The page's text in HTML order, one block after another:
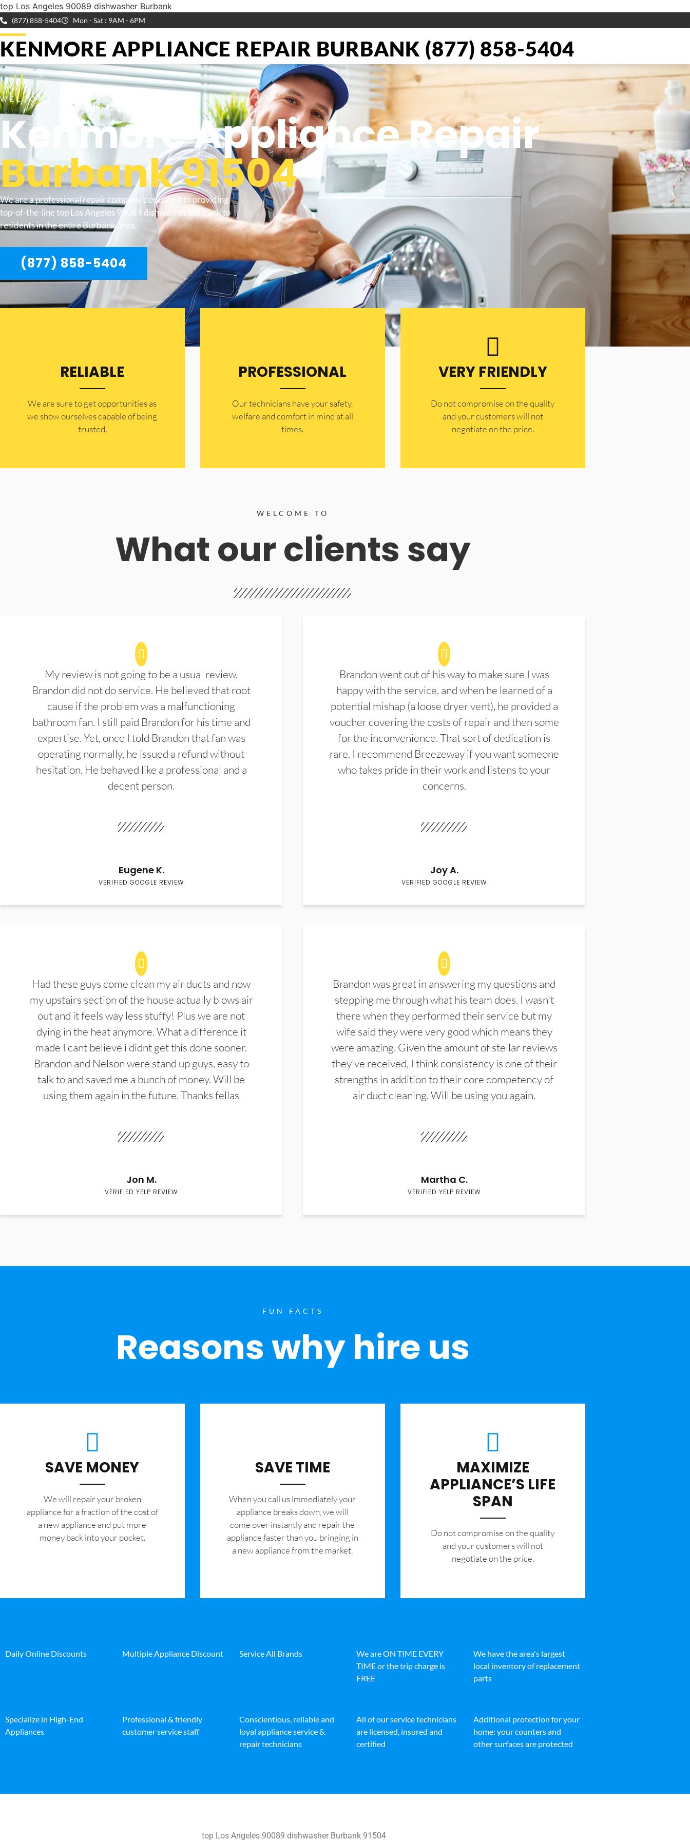
top Los Angeles 90089 dishwasher Burbank
(877) 858-5404 Mon - Sat : 9AM - 6PM
KENMORE APPLIANCE REPAIR BURBANK (877) 858-5404
WELCOME TO
Kenmore Appliance Repair
Burbank 91504
We are a professional repair company dedicated to providing
top-of-the-line top Los Angeles 90089 dishwasher Burbank to
residents in the entire Burbank area.
(877) 858-5404
RELIABLE
​​We are sure to get opportunities as
we show ourselves capable of being
trusted.
PROFESSIONAL
Our technicians have your safety,
welfare and comfort ​in mind at all
times.
VERY FRIENDLY
​Do not compromise on the quality
and your customers will not
negotiate on the price.
WELCOME TO
What our clients say
My review is not going to be a usual review.
Brandon did not do service. He believed that root
cause if the problem was a malfunctioning
bathroom fan. I still paid Brandon for his time and
expertise. Yet, once I told Brandon that fan was
operating normally, he issued a refund without
hesitation. He behaved like a professional and a
decent person.
Eugene K.
VERIFIED GOOGLE REVIEW
Brandon went out of his way to make sure I was
happy with the service, and when he learned of a
potential mishap (a loose dryer vent), he provided a
voucher covering the costs of repair and then some
for the inconvenience. That sort of dedication is
rare. I recommend Breezeway if you want someone
who takes pride in their work and listens to your
concerns.
Joy A.
VERIFIED GOOGLE REVIEW
Had these guys come clean my air ducts and now
my upstairs section of the house actually blows air
out and it feels way less stuffy! Plus we are not
dying in the heat anymore. What a difference it
made I cant believe i didnt get this done sooner.
Brandon and Nelson were stand up guys, easy to
talk to and saved me a bunch of money. Will be
using them again in the future. Thanks fellas
Jon M.
VERIFIED YELP REVIEW
Brandon was great in answering my questions and
stepping me through what his team does. I wasn't
there when they performed their service but my
wife said they were very good which means they
were amazing. Given the amount of stellar reviews
they've received, I think consistency is one of their
strengths in addition to their core competency of
air duct cleaning. Will be using you again.
Martha C.
VERIFIED YELP REVIEW
FUN FACTS
Reasons why hire us
SAVE MONEY
We will repair your broken
appliance for a fraction of the cost of
a new appliance and put more
money back into your pocket.
SAVE TIME
When you call us immediately your
appliance breaks down, we will
come over instantly and repair the
appliance faster than you bringing in
a new appliance from the market.
MAXIMIZE
APPLIANCE’S LIFE
SPAN
​Do not compromise on the quality
and your customers will not
negotiate on the price.
Daily Online Discounts Multiple Appliance Discount Service All Brands
We are ON TIME EVERY
TIME or the trip charge is
FREE
We have the area's largest
local inventory of replacement
parts
Specialize in High-End
Appliances
Professional & friendly
customer service staff
Conscientious, reliable and
loyal appliance service &
repair technicians
All of our service technicians
are licensed, insured and
certified
Additional protection for your
home: your counters and
other surfaces are protected
top Los Angeles 90089 dishwasher Burbank 91504